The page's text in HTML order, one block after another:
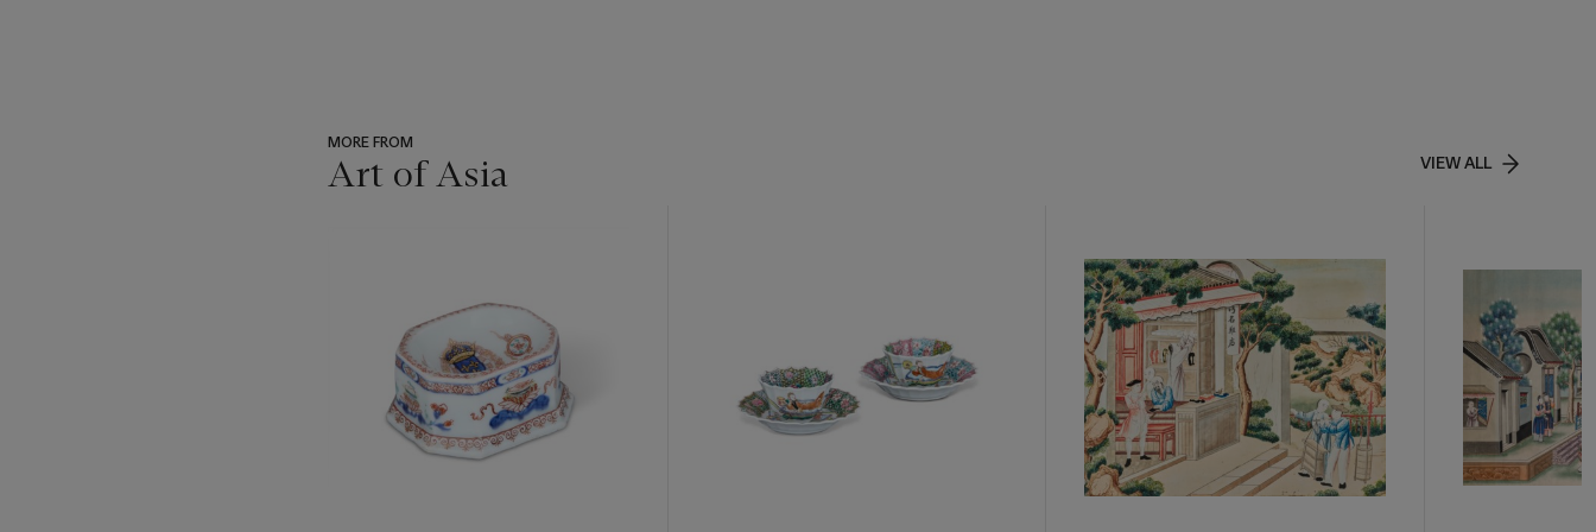
MORE FROM
Art of Asia VIEW ALL